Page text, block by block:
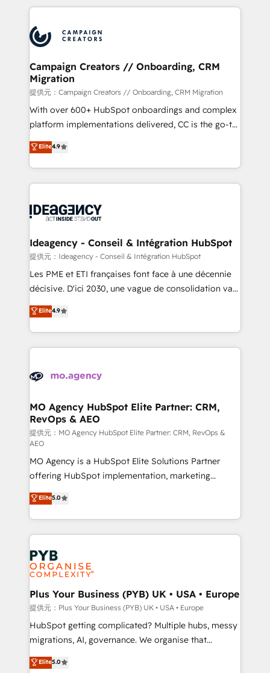
Accreditations. Based in Canada (coast to coast), our
services are offered in both English & French.
extensive HubSpot, sales, marketing, service and
HubSpot journey, design and implement your
processes and skilfully bring your revenue
infrastructure to life. Our collaborative approach
keeps you in control whilst we plan and support the
route to your revenue goals. We have successfully
supported over 500 organisations with HubSpot
implementation, optimisation, training, and
methodology will ensure that you receive the best
deployment experience possible. Whether you are
expertise to deliver the solutions you need.
Campaign Creators // Onboarding, CRM
Migration
提供元：Campaign Creators // Onboarding, CRM Migration
With over 600+ HubSpot onboardings and complex
platform implementations delivered, CC is the go-to
Elite Solutions Partner for businesses ready to
migrate, replatform, and scale smarter. We specialize
in high-impact CRM and CMS migrations and
onboarding from platforms like Salesforce, NetSuite,
WordPress and legacy CRMs, turning fragmented
architectures that accelerate revenue operations and
performance. - Multi-object CRM migration, cleanup,
and implementation. - Pre-built and custom
integrations across your full tech stack. - Custom
- Dashboards, lifecycle campaigns, and lead
nurturing sequences. - Cross-hub setup across
scalable retainers. Let’s make HubSpot your most
powerful growth engine. Built to convert, scale, and
Elite4.9
Ideagency - Conseil & Intégration HubSpot
提供元：Ideagency - Conseil & Intégration HubSpot
Les PME et ETI françaises font face à une décennie
décisive. D'ici 2030, une vague de consolidation va
recomposer le marché. Seules survivront les
entreprises qui auront réussi leur transformation. Le
problème ? 58% des dirigeants savent que l'IA est
vitale pour leur survie. Mais 57% n'ont aucune
données. C'est le paradoxe français : conscience
Augmentée. Ce n'est pas une entreprise qui utilise
l'IA. C'est une organisation qui a réussi la symbiose
entre l'expertise humaine et l'intelligence artificielle.
Pas pour remplacer l'humain, mais pour l'augmenter.
Chez Ideagency, nous accompagnons cette
transformation. D'abord les fondations : des
données unifiées, des processus alignés. Ensuite
l'augmentation : l'IA là où elle crée de la valeur. Et
surtout : l'humain qui reste au centre. Parce que la
vraie performance vient de l'intérieur. Act Inside.
Stand Out.
Elite4.9
MO Agency HubSpot Elite Partner: CRM,
RevOps & AEO
提供元：MO Agency HubSpot Elite Partner: CRM, RevOps &
AEO
MO Agency is a HubSpot Elite Solutions Partner
offering HubSpot implementation, marketing
automation, CRM and RevOps consulting, data
architecture, sales enablement, lifecycle automation,
lead scoring and revenue reporting. HubSpot,
Salesforce and integrated enterprise stacks. Digital
Marketing, Answer Engine Optimisation, and
Generative Engine Optimisation (AI Search),
HubSpot Content Hub, WordPress development,
B2B SEO, paid media, and content. We work with
enterprise and growth-led companies across
technology, professional services, financial services
and industrial sectors. Offices in Johannesburg, Cape
implementations delivered. AI visibility coverage
Elite5.0
Plus Your Business (PYB) UK • USA • Europe
提供元：Plus Your Business (PYB) UK • USA • Europe
HubSpot getting complicated? Multiple hubs, messy
migrations, AI, governance. We organise that
complexity, so your team can put HubSpot to work...
Welcome to our Profile! We help with: • CRM
Elite5.0